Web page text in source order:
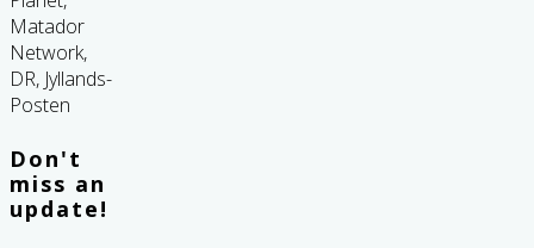
Don't
miss an
update!